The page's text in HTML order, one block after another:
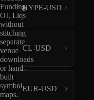
Funding,
OI, Liqs
without
stitching
separate
venue
downloads
or hand-
built
symbol
maps.
HYPE-USD
CL-USD
EUR-USD